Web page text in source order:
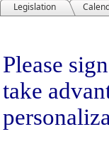
Legislation
Please
take